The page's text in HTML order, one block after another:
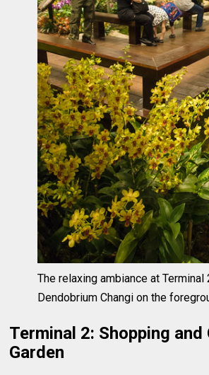
The relaxing ambiance at Terminal
Dendobrium Changi on the
Terminal 2: Shopping and
Garden